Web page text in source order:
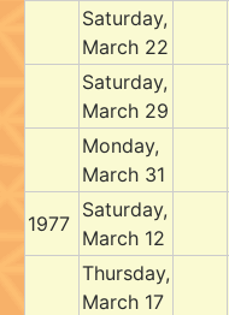
Saturday,
March 22
Saturday,
March 29
Monday,
March 31
1977
Saturday,
March 12
Thursday,
March 17